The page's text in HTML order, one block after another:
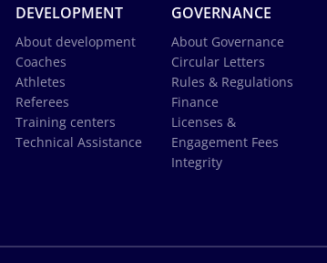
DEVELOPMENT
About development
Coaches
Athletes
Referees
Training centers
Technical Assistance
GOVERNANCE
About Governance
Circular Letters
Rules & Regulations
Finance
Licenses &
Engagement Fees
Integrity